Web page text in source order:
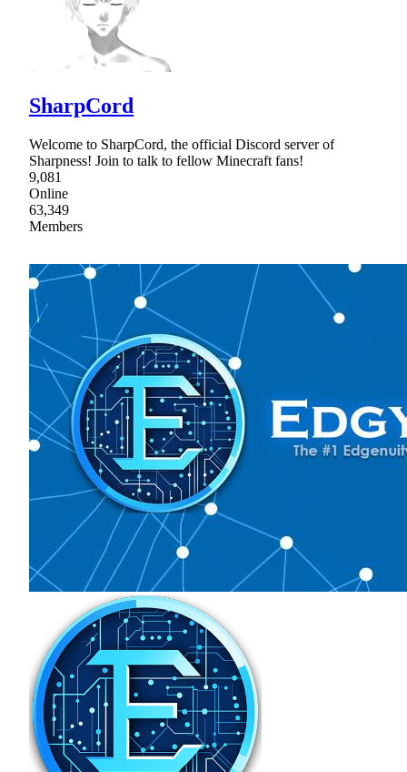
SharpCord
Welcome to SharpCord, the official Discord server of
Sharpness! Join to talk to fellow Minecraft fans!
9,081
Online
63,349
Members